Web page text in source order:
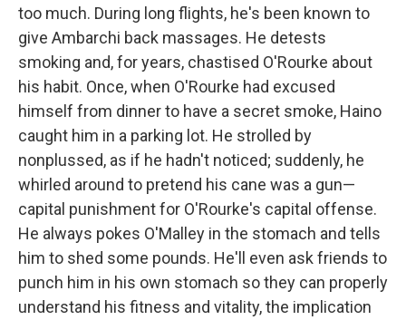
too much. During long flights, he's been known to
give Ambarchi back massages. He detests
smoking and, for years, chastised O'Rourke about
his habit. Once, when O'Rourke had excused
himself from dinner to have a secret smoke, Haino
caught him in a parking lot. He strolled by
nonplussed, as if he hadn't noticed; suddenly, he
whirled around to pretend his cane was a gun—
capital punishment for O'Rourke's capital offense.
He always pokes O'Malley in the stomach and tells
him to shed some pounds. He'll even ask friends to
punch him in his own stomach so they can properly
understand his fitness and vitality, the implication